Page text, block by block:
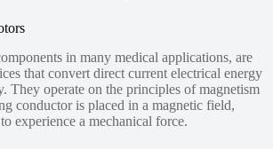
in many medical applications, are
that convert direct current electrical energy
They operate on the principles of magnetism
conductor is placed in a magnetic field,
experience a mechanical force.